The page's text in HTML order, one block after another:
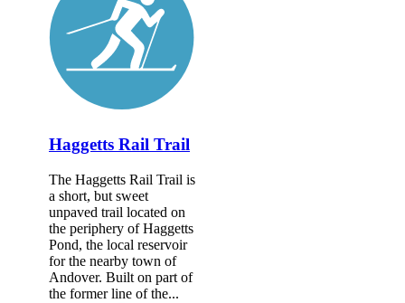
Haggetts Rail Trail
The Haggetts Rail Trail is
a short, but sweet
unpaved trail located on
the periphery of Haggetts
Pond, the local reservoir
for the nearby town of
Andover. Built on part of
the former line of the...